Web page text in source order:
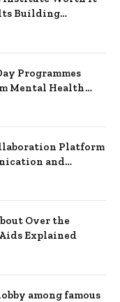
Building
Programmes
Mental Health
Platform
and
Over the
Explained
among famous